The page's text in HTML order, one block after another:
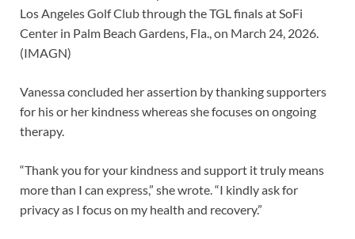
Los Angeles Golf Club through the TGL finals at SoFi
Center in Palm Beach Gardens, Fla., on March 24, 2026.
(IMAGN)
Vanessa concluded her assertion by thanking supporters
for his or her kindness whereas she focuses on ongoing
therapy.
“Thank you for your kindness and support it truly means
more than I can express,” she wrote. “I kindly ask for
privacy as I focus on my health and recovery.”